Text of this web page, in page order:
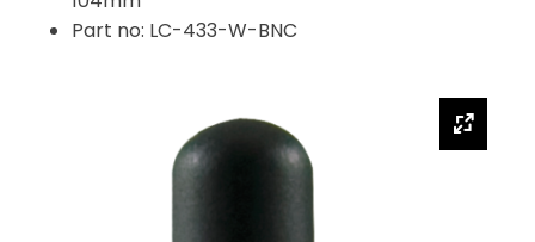
Part no: LC-433-W-BNC